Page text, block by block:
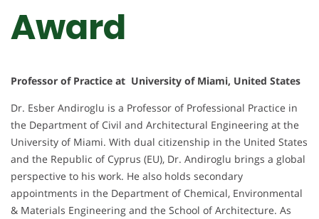
Award
Professor of Practice at University of Miami, United States
Dr. Esber Andiroglu is a Professor of Professional Practice in
the Department of Civil and Architectural Engineering at the
University of Miami. With dual citizenship in the United States
and the Republic of Cyprus (EU), Dr. Andiroglu brings a global
perspective to his work. He also holds secondary
appointments in the Department of Chemical, Environmental
& Materials Engineering and the School of Architecture. As